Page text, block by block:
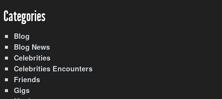
Categories
Blog
Blog News
Celebrities
Celebrities Encounters
Friends
Gigs